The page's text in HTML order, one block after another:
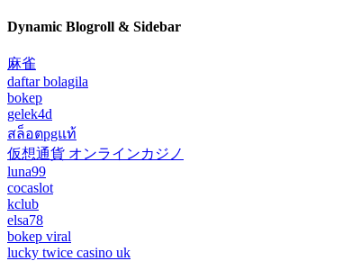
Dynamic Blogroll & Sidebar
麻雀
daftar bolagila
bokep
gelek4d
สล็อตpgแท้
仮想通貨 オンラインカジノ
luna99
cocaslot
kclub
elsa78
bokep viral
lucky twice casino uk